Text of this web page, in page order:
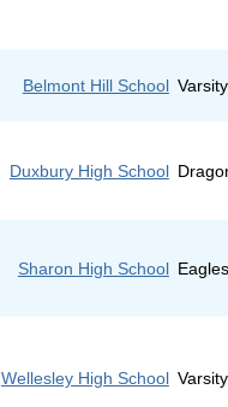
Belmont Hill School Varsity
Duxbury High School
Sharon High School
Wellesley High School Varsity